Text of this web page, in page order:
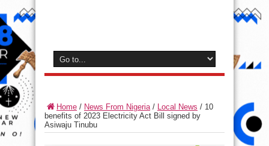
Home / News From Nigeria/ Local News / 10
benefits of 2023 Electricity Act Bill signed by
Asiwaju Tinubu